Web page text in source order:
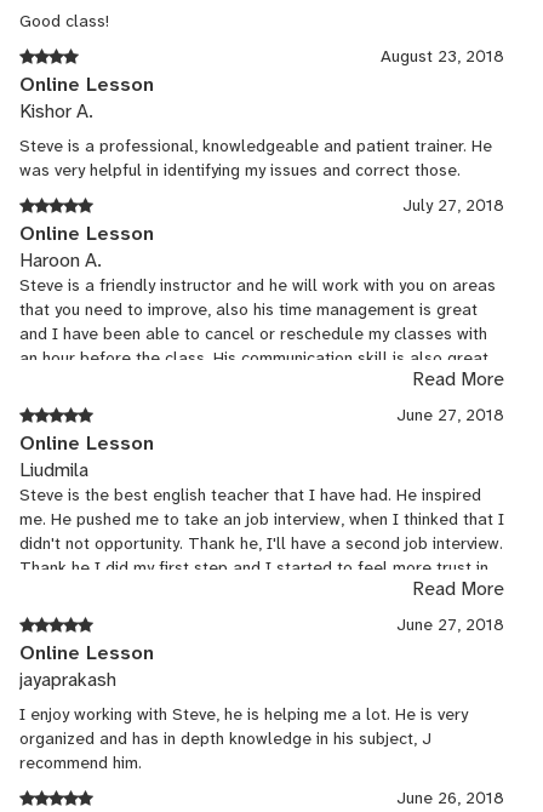
Good class!
August 23, 2018
Online Lesson
Kishor A.
Steve is a professional, knowledgeable and patient trainer. He
was very helpful in identifying my issues and correct those.
July 27, 2018
Online Lesson
Haroon A.
Steve is a friendly instructor and he will work with you on areas
that you need to improve, also his time management is great
and I have been able to cancel or reschedule my classes with
an hour before the class. His communication skill is also great
and you can always have a meaningful conversation with him.
Read More
June 27, 2018
Online Lesson
Liudmila
Steve is the best english teacher that I have had. He inspired
me. He pushed me to take an job interview, when I thinked that I
didn't not opportunity. Thank he, I'll have a second job interview.
Thank he I did my first step and I started to feel more trust in
myself. He make me better and try to show me how I can be
more natural. I'm so happy! Maybe, without his advice, I would
waiting for start yet. Thank you for anything Steve!
Read More
June 27, 2018
Online Lesson
jayaprakash
I enjoy working with Steve, he is helping me a lot. He is very
organized and has in depth knowledge in his subject, J
recommend him.
June 26, 2018